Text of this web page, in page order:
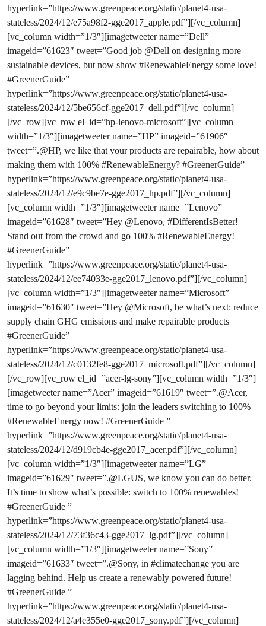
hyperlink=”https://www.greenpeace.org/static/planet4-usa-
stateless/2024/12/e75a98f2-gge2017_apple.pdf”][/vc_column]
[vc_column width=”1/3″][imagetweeter name=”Dell”
imageid=”61623″ tweet=”Good job @Dell on designing more
sustainable devices, but now show #RenewableEnergy some love!
#GreenerGuide”
hyperlink=”https://www.greenpeace.org/static/planet4-usa-
stateless/2024/12/5be656cf-gge2017_dell.pdf”][/vc_column]
[/vc_row][vc_row el_id=”hp-lenovo-microsoft”][vc_column
width=”1/3″][imagetweeter name=”HP” imageid=”61906″
tweet=”.@HP, we like that your products are repairable, how about
making them with 100% #RenewableEnergy? #GreenerGuide”
hyperlink=”https://www.greenpeace.org/static/planet4-usa-
stateless/2024/12/e9c9be7e-gge2017_hp.pdf”][/vc_column]
[vc_column width=”1/3″][imagetweeter name=”Lenovo”
imageid=”61628″ tweet=”Hey @Lenovo, #DifferentIsBetter!
Stand out from the crowd and go 100% #RenewableEnergy!
#GreenerGuide”
hyperlink=”https://www.greenpeace.org/static/planet4-usa-
stateless/2024/12/ee74033e-gge2017_lenovo.pdf”][/vc_column]
[vc_column width=”1/3″][imagetweeter name=”Microsoft”
imageid=”61630″ tweet=”Hey @Microsoft, be what’s next: reduce
supply chain GHG emissions and make repairable products
#GreenerGuide”
hyperlink=”https://www.greenpeace.org/static/planet4-usa-
stateless/2024/12/c0132fe8-gge2017_microsoft.pdf”][/vc_column]
[/vc_row][vc_row el_id=”acer-lg-sony”][vc_column width=”1/3″]
[imagetweeter name=”Acer” imageid=”61619″ tweet=”.@Acer,
time to go beyond your limits: join the leaders switching to 100%
#RenewableEnergy now! #GreenerGuide ”
hyperlink=”https://www.greenpeace.org/static/planet4-usa-
stateless/2024/12/d919cb4e-gge2017_acer.pdf”][/vc_column]
[vc_column width=”1/3″][imagetweeter name=”LG”
imageid=”61629″ tweet=”.@LGUS, we know you can do better.
It’s time to show what’s possible: switch to 100% renewables!
#GreenerGuide ”
hyperlink=”https://www.greenpeace.org/static/planet4-usa-
stateless/2024/12/73f36c43-gge2017_lg.pdf”][/vc_column]
[vc_column width=”1/3″][imagetweeter name=”Sony”
imageid=”61633″ tweet=”.@Sony, in #climatechange you are
lagging behind. Help us create a renewably powered future!
#GreenerGuide ”
hyperlink=”https://www.greenpeace.org/static/planet4-usa-
stateless/2024/12/a4e355e0-gge2017_sony.pdf”][/vc_column]